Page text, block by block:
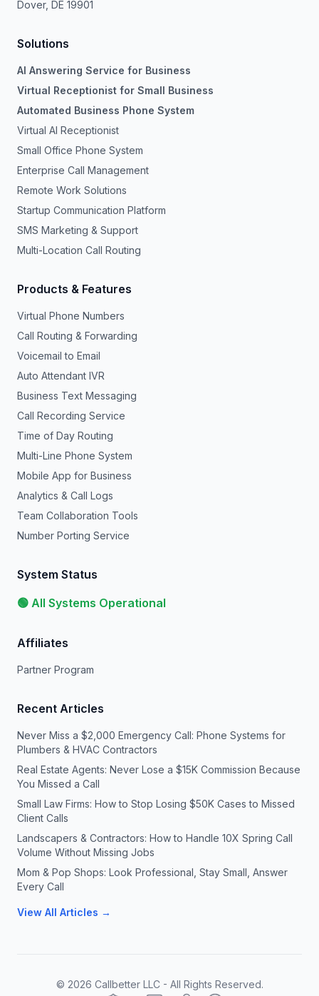
Dover, DE 19901
Solutions
AI Answering Service for Business
Virtual Receptionist for Small Business
Automated Business Phone System
Virtual AI Receptionist
Small Office Phone System
Enterprise Call Management
Remote Work Solutions
Startup Communication Platform
SMS Marketing & Support
Multi-Location Call Routing
Products & Features
Virtual Phone Numbers
Call Routing & Forwarding
Voicemail to Email
Auto Attendant IVR
Business Text Messaging
Call Recording Service
Time of Day Routing
Multi-Line Phone System
Mobile App for Business
Analytics & Call Logs
Team Collaboration Tools
Number Porting Service
System Status
🟢 All Systems Operational
Affiliates
Partner Program
Recent Articles
Never Miss a $2,000 Emergency Call: Phone Systems for
Plumbers & HVAC Contractors
Real Estate Agents: Never Lose a $15K Commission Because
You Missed a Call
Small Law Firms: How to Stop Losing $50K Cases to Missed
Client Calls
Landscapers & Contractors: How to Handle 10X Spring Call
Volume Without Missing Jobs
Mom & Pop Shops: Look Professional, Stay Small, Answer
Every Call
View All Articles →
© 2026 Callbetter LLC - All Rights Reserved.